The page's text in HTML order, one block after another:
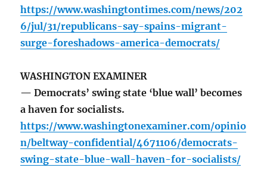
https://www.washingtontimes.com/news/202
6/jul/31/republicans-say-spains-migrant-
surge-foreshadows-america-democrats/
WASHINGTON EXAMINER
— Democrats’ swing state ‘blue wall’ becomes
a haven for socialists.
https://www.washingtonexaminer.com/opinio
n/beltway-confidential/4671106/democrats-
swing-state-blue-wall-haven-for-socialists/